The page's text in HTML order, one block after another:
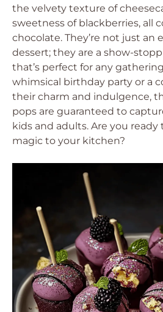
the velvety texture of
sweetness of blackberries, all
chocolate. They’re not just an
dessert; they are a show-
that’s perfect for any
whimsical birthday party or a
their charm and indulgence,
pops are guaranteed to
kids and adults. Are you
magic to your kitchen?